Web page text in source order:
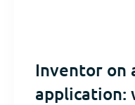
Inventor on
application: